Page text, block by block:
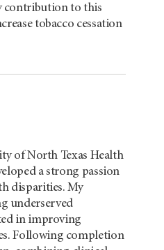
contribution to this
tobacco cessation
of North Texas Health
a strong passion
disparities. My
underserved
in improving
Following completion